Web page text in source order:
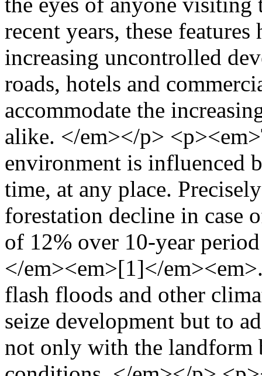
recent years, these
increasing uncontrolled
roads, hotels and
accommodate the
alike. </em></p>
environment is influenced
time, at any place.
forestation decline in case
of 12% over 10-year
</em><em>[1]</
flash floods and other
seize development but to
not only with the landform